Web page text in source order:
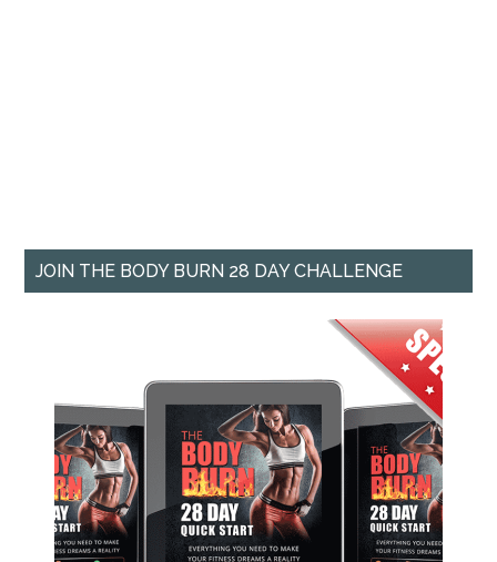
JOIN THE BODY BURN 28 DAY CHALLENGE